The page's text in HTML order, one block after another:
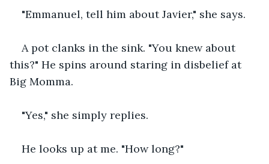
"Emmanuel, tell him about Javier," she says.
A pot clanks in the sink. "You knew about
this?" He spins around staring in disbelief at
Big Momma.
"Yes," she simply replies.
He looks up at me. "How long?"